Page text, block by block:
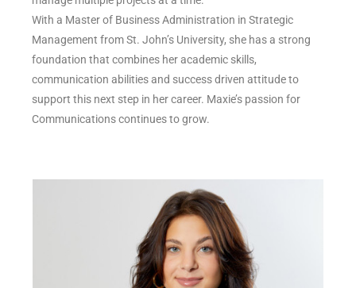
With a Master of Business Administration in Strategic
Management from St. John’s University, she has a strong
foundation that combines her academic skills,
communication abilities and success driven attitude to
support this next step in her career. Maxie’s passion for
Communications continues to grow.